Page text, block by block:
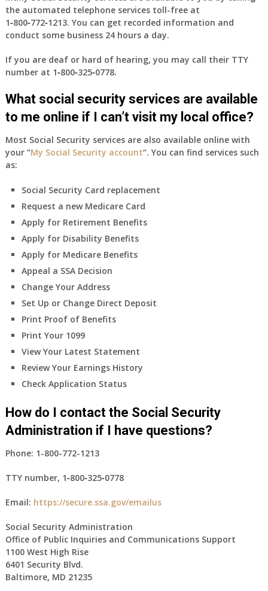
the automated telephone services toll-free at
1‑800‑772‑1213. You can get recorded information and
conduct some business 24 hours a day.
If you are deaf or hard of hearing, you may call their TTY
number at 1‑800‑325‑0778.
What social security services are available
to me online if I can’t visit my local office?
Most Social Security services are also available online with
your “My Social Security account“. You can find services such
as:
Social Security Card replacement
Request a new Medicare Card
Apply for Retirement Benefits
Apply for Disability Benefits
Apply for Medicare Benefits
Appeal a SSA Decision
Change Your Address
Set Up or Change Direct Deposit
Print Proof of Benefits
Print Your 1099
View Your Latest Statement
Review Your Earnings History
Check Application Status
How do I contact the Social Security
Administration if I have questions?
Phone: 1-800-772-1213
TTY number, 1‑800‑325‑0778
Email: https://secure.ssa.gov/emailus
Social Security Administration
Office of Public Inquiries and Communications Support
1100 West High Rise
6401 Security Blvd.
Baltimore, MD 21235